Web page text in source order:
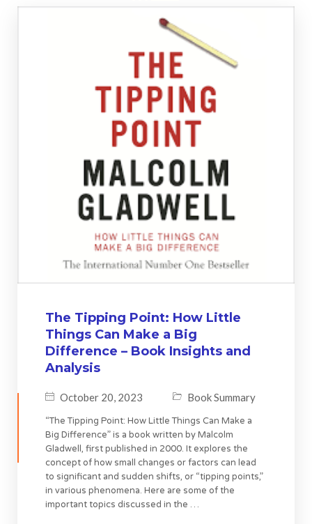
The Tipping Point: How Little
Things Can Make a Big
Difference – Book Insights and
Analysis
October 20, 2023 Book Summary
“The Tipping Point: How Little Things Can Make a
Big Difference” is a book written by Malcolm
Gladwell, first published in 2000. It explores the
concept of how small changes or factors can lead
to significant and sudden shifts, or “tipping points,”
in various phenomena. Here are some of the
important topics discussed in the …